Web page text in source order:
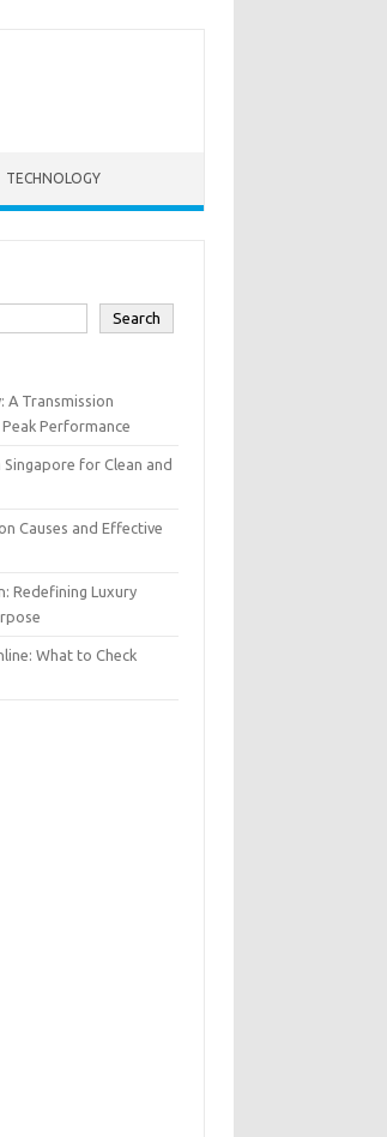
TECHNOLOGY
Search
A Transmission
Performance
Singapore for Clean and
Causes and Effective
Redefining Luxury
What to Check